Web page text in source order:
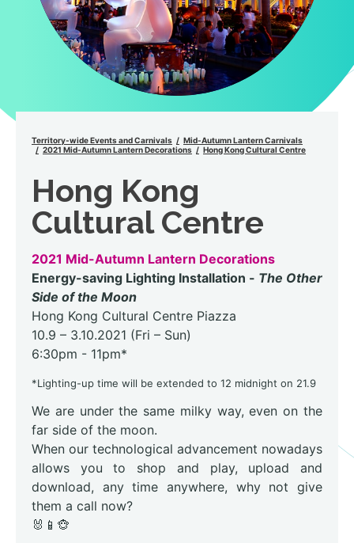
Territory-wide Events and Carnivals
Mid-Autumn Lantern Carnivals
2021 Mid-Autumn Lantern Decorations
Hong Kong Cultural Centre
Hong Kong
Cultural Centre
2021 Mid-Autumn Lantern Decorations
Energy-saving Lighting Installation - The Other
Side of the Moon
Hong Kong Cultural Centre Piazza
10.9 – 3.10.2021 (Fri – Sun)
6:30pm - 11pm*
*Lighting-up time will be extended to 12 midnight on 21.9
We are under the same milky way, even on the
far side of the moon.
When our technological advancement nowadays
allows you to shop and play, upload and
download, any time anywhere, why not give
them a call now?
🐰📱🐵